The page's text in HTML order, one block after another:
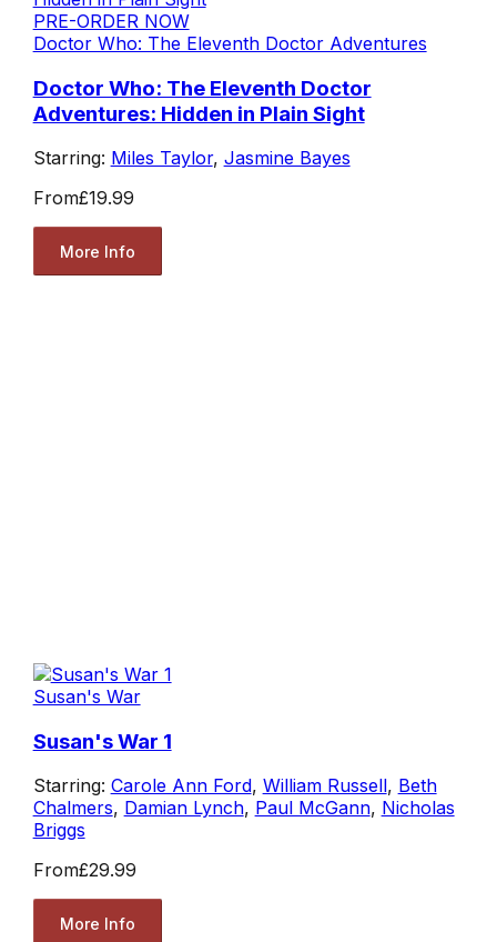
PRE-ORDER NOW
Doctor Who: The Eleventh Doctor Adventures
Doctor Who: The Eleventh Doctor
Adventures: Hidden in Plain Sight
Starring: Miles Taylor, Jasmine Bayes
From£19.99
More Info
Susan's War
Susan's War 1
Starring: Carole Ann Ford, William Russell, Beth
Chalmers, Damian Lynch, Paul McGann, Nicholas
Briggs
From£29.99
More Info